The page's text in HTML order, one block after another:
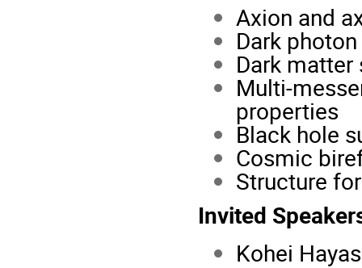
Axion and
Dark
Dark
Multi-
properties
Black hole
Cosmic
Structure
Invited
Kohei